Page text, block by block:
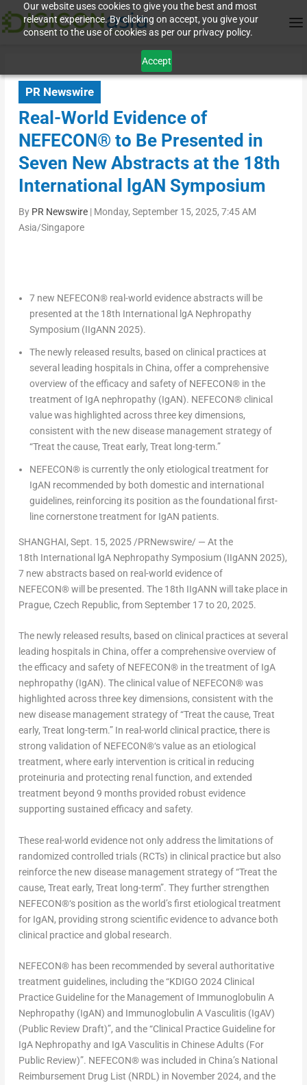
Our website uses cookies to give you the best and most
relevant experience. By clicking on accept, you give your
consent to the use of cookies as per our privacy policy.
Accept
PR Newswire
Real-World Evidence of
NEFECON® to Be Presented in
Seven New Abstracts at the 18th
International lgAN Symposium
By PR Newswire| Monday, September 15, 2025, 7:45 AM
Asia/Singapore
7 new NEFECON®real-world evidence abstracts will be
presented at the 18th International lgA Nephropathy
Symposium (IIgANN 2025).
The newly released results, based on clinical practices at
several leading hospitals in China, offer a comprehensive
overview of the efficacy and safety of NEFECON®in the
treatment of IgA nephropathy (IgAN). NEFECON®clinical
value was highlighted across three key dimensions,
consistent with the new disease management strategy of
“Treat the cause, Treat early, Treat long-term.”
NEFECON®is currently the only etiological treatment for
IgAN recommended by both domestic and international
guidelines, reinforcing its position as the foundational first-
line cornerstone treatment for IgAN patients.
SHANGHAI, Sept. 15, 2025/PRNewswire/ — At the
18th International lgA Nephropathy Symposium (IIgANN 2025),
7 new abstracts based on real-world evidence of
NEFECON®will be presented. The 18th IIgANN will take place in
Prague, Czech Republic, fromSeptember 17 to 20, 2025.
The newly released results, based on clinical practices at several
leading hospitals in China, offer a comprehensive overview of
the efficacy and safety of NEFECON®in the treatment of IgA
nephropathy (IgAN). The clinical value of NEFECON®was
highlighted across three key dimensions, consistent with the
new disease management strategy of “Treat the cause, Treat
early, Treat long-term.” In real-world clinical practice, there is
strong validation of NEFECON®‘s value as an etiological
treatment, where early intervention is critical in reducing
proteinuria and protecting renal function, and extended
treatment beyond 9 months provided robust evidence
supporting sustained efficacy and safety.
These real-world evidence not only address the limitations of
randomized controlled trials (RCTs) in clinical practice but also
reinforce the new disease management strategy of “Treat the
cause, Treat early, Treat long-term”. They further strengthen
NEFECON®‘s position as the world’s first etiological treatment
for IgAN, providing strong scientific evidence to advance both
clinical practice and global research.
NEFECON®has been recommended by several authoritative
treatment guidelines, including the “KDIGO 2024 Clinical
Practice Guideline for the Management of Immunoglobulin A
Nephropathy (IgAN) and Immunoglobulin A Vasculitis (IgAV)
(Public Review Draft)”, and the “Clinical Practice Guideline for
IgA Nephropathy and IgA Vasculitis in Chinese Adults (For
Public Review)”. NEFECON®was included in China’sNational
Reimbursement Drug List (NRDL) in November 2024, and the